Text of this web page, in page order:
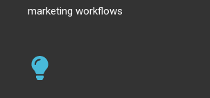
marketing workflows